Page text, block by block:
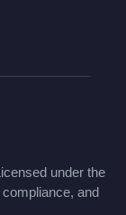
under the
and